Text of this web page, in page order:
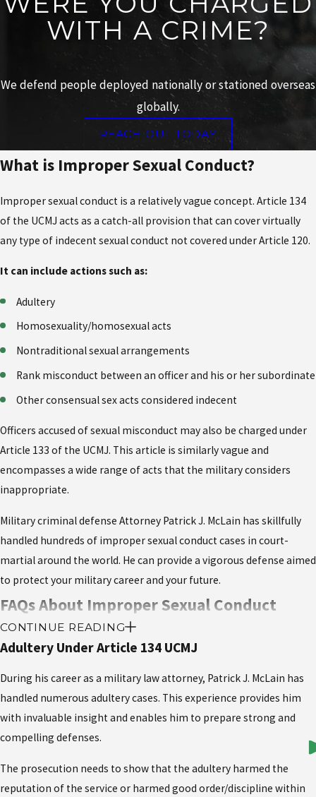
WITH A CRIME?
We defend people deployed nationally or stationed overseas
globally.
REACH OUT TODAY
What is Improper Sexual Conduct?
Improper sexual conduct is a relatively vague concept. Article 134
of the UCMJ acts as a catch-all provision that can cover virtually
any type of indecent sexual conduct not covered under Article 120.
It can include actions such as:
Adultery
Homosexuality/homosexual acts
Nontraditional sexual arrangements
Rank misconduct between an officer and his or her subordinate
Other consensual sex acts considered indecent
Officers accused of sexual misconduct may also be charged under
Article 133 of the UCMJ. This article is similarly vague and
encompasses a wide range of acts that the military considers
inappropriate.
Military criminal defense Attorney Patrick J. McLain has skillfully
handled hundreds of improper sexual conduct cases in court-
martial around the world. He can provide a vigorous defense aimed
to protect your military career and your future.
FAQs About Improper Sexual Conduct
under Article 134 of the UCMJ
constitute Improper Sexual Conduct?
subordinate, or violating military policies on professional
boundaries. It also includes public displays of affection in
CONTINUE READING
Adultery Under Article 134 UCMJ
During his career as a military law attorney, Patrick J. McLain has
handled numerous adultery cases. This experience provides him
with invaluable insight and enables him to prepare strong and
compelling defenses.
The prosecution needs to show that the adultery harmed the
reputation of the service or harmed good order/discipline within